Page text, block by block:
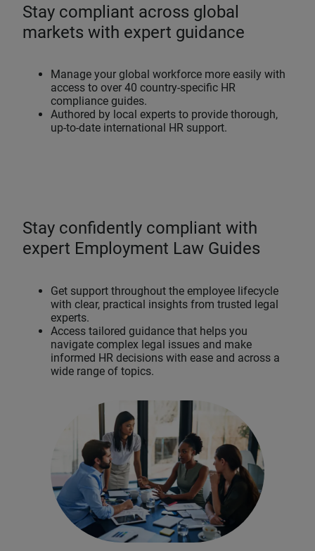
Stay compliant across global
markets with expert guidance
Manage your global workforce more easily with
access to over 40 country-specific HR
compliance guides.
Authored by local experts to provide thorough,
up-to-date international HR support.
Stay confidently compliant with
expert Employment Law Guides
Get support throughout the employee lifecycle
with clear, practical insights from trusted legal
experts.
Access tailored guidance that helps you
navigate complex legal issues and make
informed HR decisions with ease and across a
wide range of topics.